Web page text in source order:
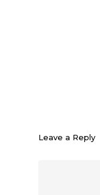
Leave a Reply